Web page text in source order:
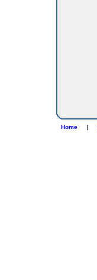
Home |